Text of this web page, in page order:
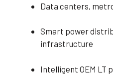
Data centers,
Smart power
infrastructure
Intelligent OEM LT